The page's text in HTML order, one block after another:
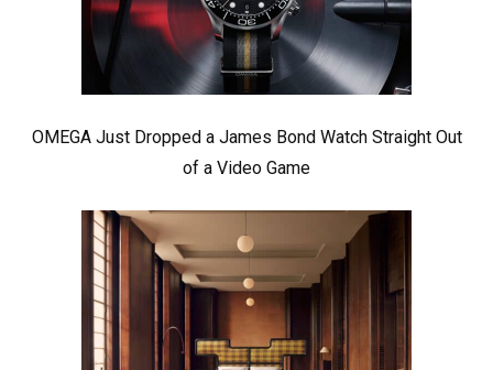
OMEGA Just Dropped a James Bond Watch Straight Out
of a Video Game